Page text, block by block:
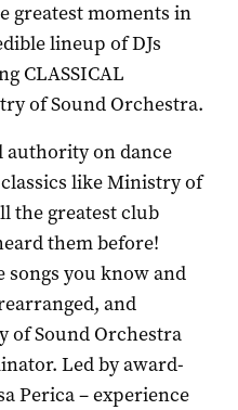
greatest moments in
lineup of DJs
CLASSICAL
of Sound Orchestra.
authority on dance
like Ministry of
the greatest club
them before!
songs you know and
and
of Sound Orchestra
Led by award-
Perica – experience